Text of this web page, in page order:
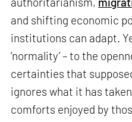
and shifting economic
institutions can adapt.
‘normality’ – to the
certainties that
ignores what it has
comforts enjoyed by